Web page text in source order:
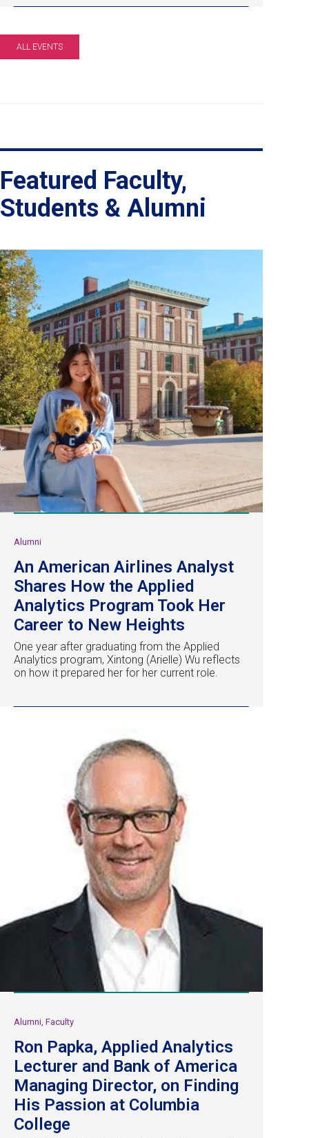
pm
ALL EVENTS
Featured Faculty,
Students & Alumni
Alumni
An American Airlines Analyst
Shares How the Applied
Analytics Program Took Her
Career to New Heights
One year after graduating from the Applied
Analytics program, Xintong (Arielle) Wu reflects
on how it prepared her for her current role.
Alumni, Faculty
Ron Papka, Applied Analytics
Lecturer and Bank of America
Managing Director, on Finding
His Passion at Columbia
College